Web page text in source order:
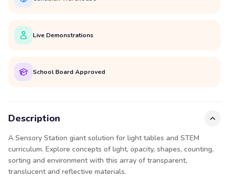
Live Demonstrations
School Board Approved
Description
A Sensory Station giant solution for light tables and STEM
curriculum. Explore concepts of light, opacity, shapes, counting,
sorting and environment with this array of transparent,
translucent and reflective materials.